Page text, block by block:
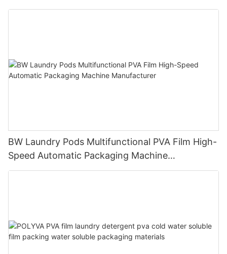
Dishwashing Pods Powder MP-350
BW Laundry Pods Multifunctional PVA Film High-
Speed Automatic Packaging Machine
Manufacturer